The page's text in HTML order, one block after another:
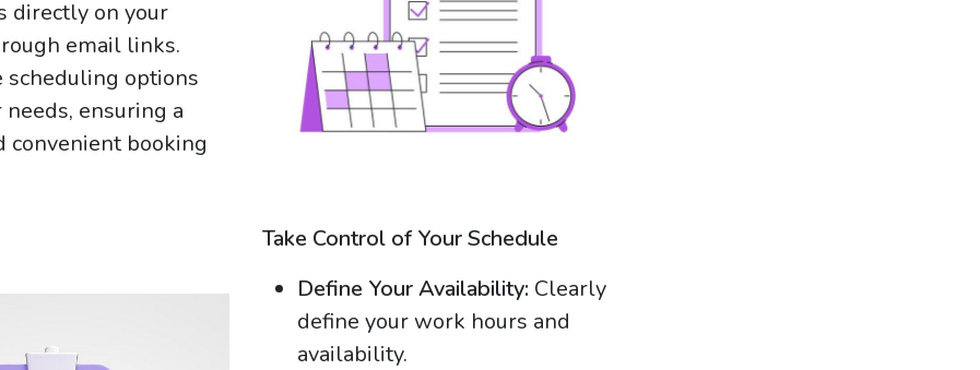
directly on your
email links.
options
ensuring a
convenient booking
Take Control of Your Schedule
Define Your Availability: Clearly
define your work hours and
availability.